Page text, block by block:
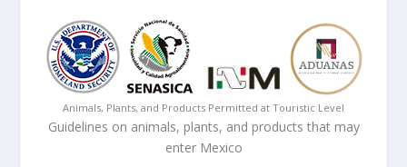
Animals, Plants, and Products Permitted at Touristic Level
Guidelines on animals, plants, and products that may
enter Mexico